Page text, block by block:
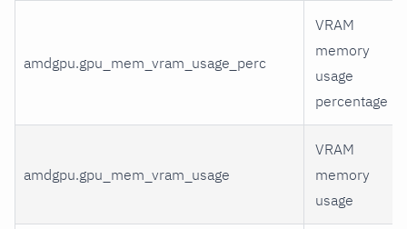
amdgpu.gpu_mem_vram_usage_perc
VRAM
memory
usage
percentage
amdgpu.gpu_mem_vram_usage
VRAM
memory
usage